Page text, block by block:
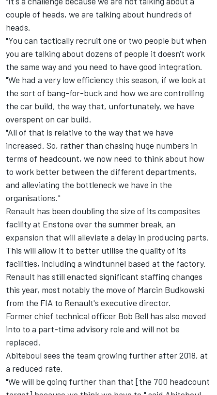
couple of heads, we are talking about hundreds of
heads.
"You can tactically recruit one or two people but when
you are talking about dozens of people it doesn't work
the same way and you need to have good integration.
"We had a very low efficiency this season, if we look at
the sort of bang-for-buck and how we are controlling
the car build, the way that, unfortunately, we have
overspent on car build.
"All of that is relative to the way that we have
increased. So, rather than chasing huge numbers in
terms of headcount, we now need to think about how
to work better between the different departments,
and alleviating the bottleneck we have in the
organisations."
Renault has been doubling the size of its composites
facility at Enstone over the summer break, an
expansion that will alleviate a delay in producing parts.
This will allow it to better utilise the quality of its
facilities, including a windtunnel based at the factory.
Renault has still enacted significant staffing changes
this year, most notably the move of Marcin Budkowski
from the FIA to Renault's executive director.
Former chief technical officer Bob Bell has also moved
into to a part-time advisory role and will not be
replaced.
Abiteboul sees the team growing further after 2018, at
a reduced rate.
"We will be going further than that [the 700 headcount